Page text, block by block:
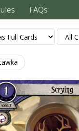
FAQs